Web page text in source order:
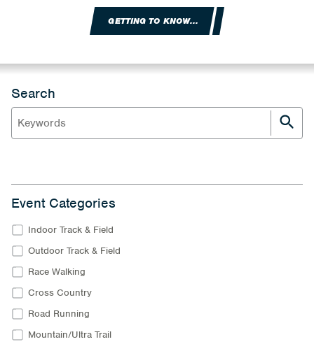
GETTING TO KNOW...
Search
Event Categories
Indoor Track & Field
Outdoor Track & Field
Race Walking
Cross Country
Road Running
Mountain/Ultra Trail